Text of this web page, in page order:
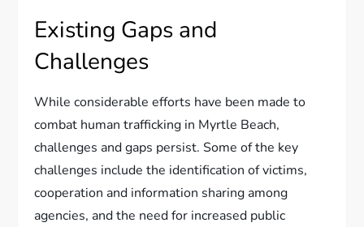
Existing Gaps and
Challenges
While considerable efforts have been made to
combat human trafficking in Myrtle Beach,
challenges and gaps persist. Some of the key
challenges include the identification of victims,
cooperation and information sharing among
agencies, and the need for increased public